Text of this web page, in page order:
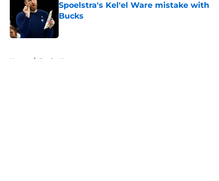
Spoelstra's Kel'el Ware mistake with
Bucks
Home / Bucks News